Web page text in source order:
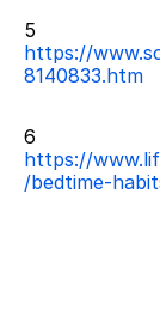
https://
8140833.htm
https://
/bedtime-